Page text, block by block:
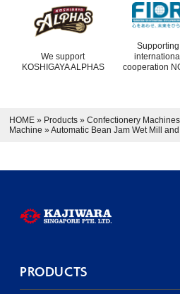
We support
KOSHIGAYA ALPHAS
Supporting
international
cooperation
HOME » Products » Confectionery Machines
Machine »Automatic Bean Jam Wet Mill
PRODUCTS